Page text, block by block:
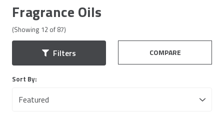
Fragrance Oils
(Showing 12 of 87)
Filters COMPARE
Sort By: